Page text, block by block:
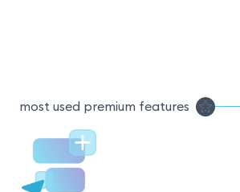
most used premium features